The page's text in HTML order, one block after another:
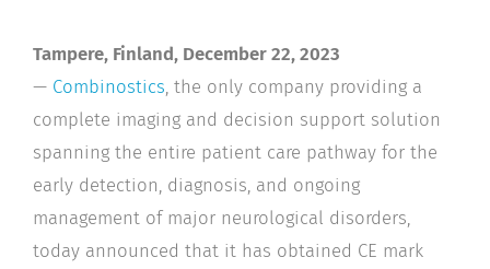
Tampere, Finland, December 22, 2023
— Combinostics the only company providing a
complete imaging and decision support solution
spanning the entire patient care pathway for the
early detection, diagnosis, and ongoing
management of major neurological disorders,
today announced that it has obtained CE mark